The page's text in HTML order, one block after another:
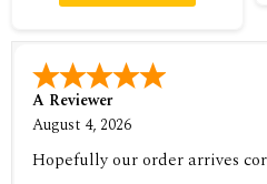
A Reviewer
August 4, 2026
Hopefully our order arrives